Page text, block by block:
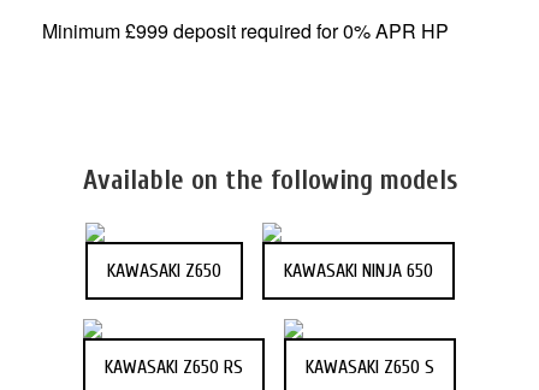
Minimum £999 deposit required for 0% APR HP
Available on the following models
KAWASAKI Z650 KAWASAKI NINJA 650
KAWASAKI Z650 RS KAWASAKI Z650 S